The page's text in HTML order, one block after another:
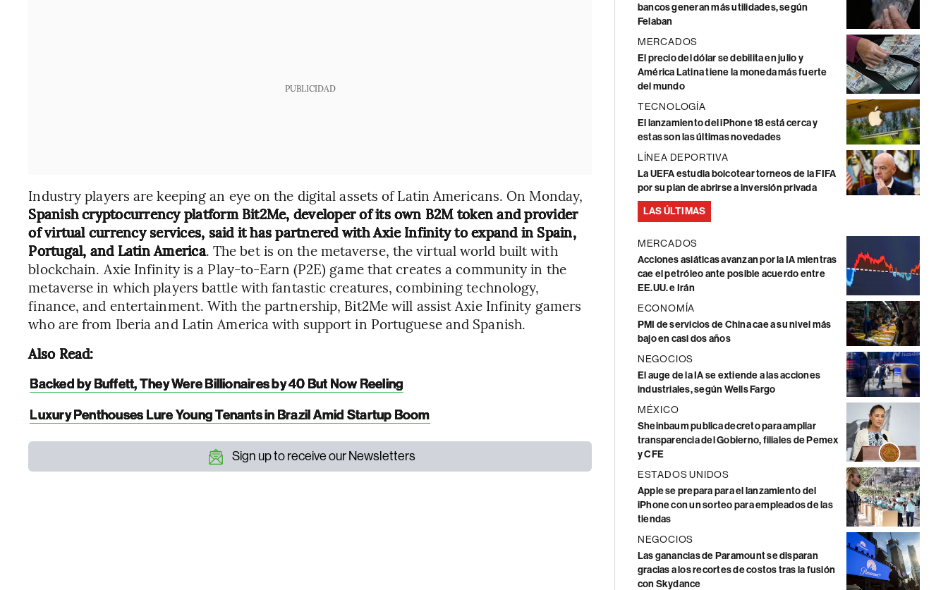
PUBLICIDAD
Industry players are keeping an eye on the digital assets of Latin Americans. On Monday,
Spanish cryptocurrency platform Bit2Me, developer of its own B2M token and provider
of virtual currency services, said it has partnered with Axie Infinity to expand in Spain,
Portugal, and Latin America. The bet is on the metaverse, the virtual world built with
blockchain. Axie Infinity is a Play-to-Earn (P2E) game that creates a community in the
metaverse in which players battle with fantastic creatures, combining technology,
finance, and entertainment. With the partnership, Bit2Me will assist Axie Infinity gamers
who are from Iberia and Latin America with support in Portuguese and Spanish.
Also Read:
Backed by Buffett, They Were Billionaires by 40 But Now Reeling
Luxury Penthouses Lure Young Tenants in Brazil Amid Startup Boom
Sign up to receive our Newsletters
bancos generan más utilidades, según
Felaban
MERCADOS
El precio del dólar se debilita en julio y
América Latina tiene la moneda más fuerte
del mundo
TECNOLOGÍA
El lanzamiento del iPhone 18 está cerca y
estas son las últimas novedades
LÍNEA DEPORTIVA
La UEFA estudia boicotear torneos de la FIFA
por su plan de abrirse a inversión privada
LAS ÚLTIMAS
MERCADOS
Acciones asiáticas avanzan por la IA mientras
cae el petróleo ante posible acuerdo entre
EE.UU. e Irán
ECONOMÍA
PMI de servicios de China cae a su nivel más
bajo en casi dos años
NEGOCIOS
El auge de la IA se extiende a las acciones
industriales, según Wells Fargo
MÉXICO
Sheinbaum publica decreto para ampliar
transparencia del Gobierno, filiales de Pemex
y CFE
ESTADOS UNIDOS
Apple se prepara para el lanzamiento del
iPhone con un sorteo para empleados de las
tiendas
NEGOCIOS
Las ganancias de Paramount se disparan
gracias a los recortes de costos tras la fusión
con Skydance